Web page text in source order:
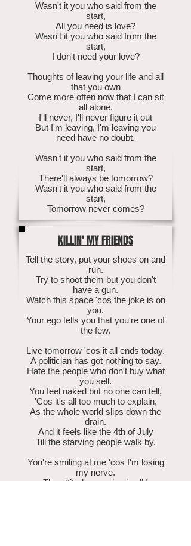
Wasn't it you who said from the
start,
All you need is love?
Wasn't it you who said from the
start,
I don't need your love?
Thoughts of leaving your life and all
that you own
Come more often now that I can sit
all alone.
I'll never, I'll never figure it out
But I'm leaving, I'm leaving you
need have no doubt.
Wasn't it you who said from the
start,
There'll always be tomorrow?
Wasn't it you who said from the
start,
Tomorrow never comes?
KILLIN' MY FRIENDS
Tell the story, put your shoes on and
run.
Try to shoot them but you don't
have a gun.
Watch this space 'cos the joke is on
you.
Your ego tells you that you're one of
the few.
Live tomorrow 'cos it all ends today.
A politician has got nothing to say.
Hate the people who don't buy what
you sell.
You feel naked but no one can tell,
'Cos it's all too much to explain,
As the whole world slips down the
drain.
And it feels like the 4th of July
Till the starving people walk by.
You're smiling at me 'cos I'm losing
my nerve.
The attitude you give is all I